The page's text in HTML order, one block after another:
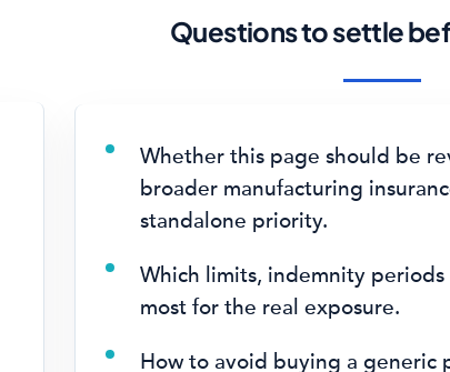
Questions to settle
Whether this page should be
broader manufacturing
standalone priority.
Which limits, indemnity
most for the real exposure.
How to avoid buying a generic